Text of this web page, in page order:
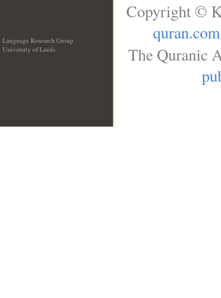
Language Research Group
University of Leeds
Copyright ©
quran.com
The Quranic